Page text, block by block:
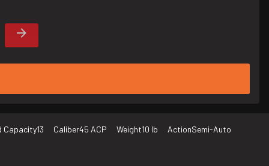
Capacity13 Caliber45 ACP Weight10 lb ActionSemi-Auto